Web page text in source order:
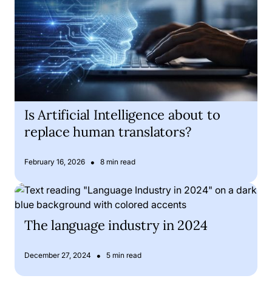
Is Artificial Intelligence about to
replace human translators?
February 16, 2026 • 8 min read
The language industry in 2024
December 27, 2024 • 5 min read
The language industry in 2024